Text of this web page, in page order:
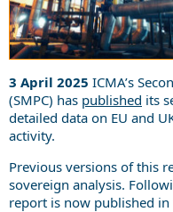
3 April 2025 ICMA’s
(SMPC) has published its
detailed data on EU and
activity.
Previous versions of this
sovereign analysis.
report is now published